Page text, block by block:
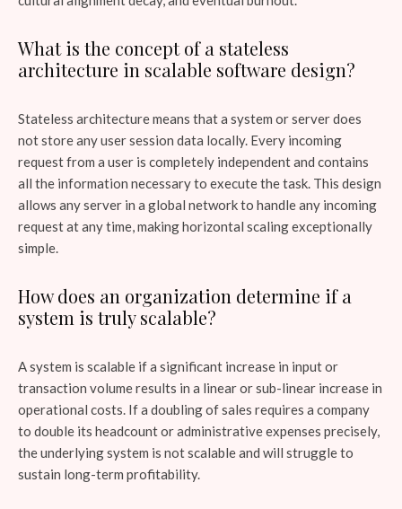
What is the concept of a stateless
architecture in scalable software design?
Stateless architecture means that a system or server does
not store any user session data locally. Every incoming
request from a user is completely independent and contains
all the information necessary to execute the task. This design
allows any server in a global network to handle any incoming
request at any time, making horizontal scaling exceptionally
simple.
How does an organization determine if a
system is truly scalable?
A system is scalable if a significant increase in input or
transaction volume results in a linear or sub-linear increase in
operational costs. If a doubling of sales requires a company
to double its headcount or administrative expenses precisely,
the underlying system is not scalable and will struggle to
sustain long-term profitability.